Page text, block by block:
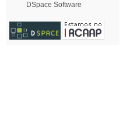
DSpace Software